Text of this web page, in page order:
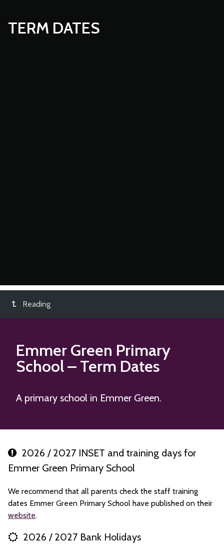
TERM DATES
Reading
Emmer Green Primary
School– Term Dates
A primary school in Emmer Green.
2026 / 2027 INSET and training days for
Emmer Green Primary School
We recommend that all parents check the staff training
dates Emmer Green Primary School have published on their
website.
2026 / 2027 Bank Holidays